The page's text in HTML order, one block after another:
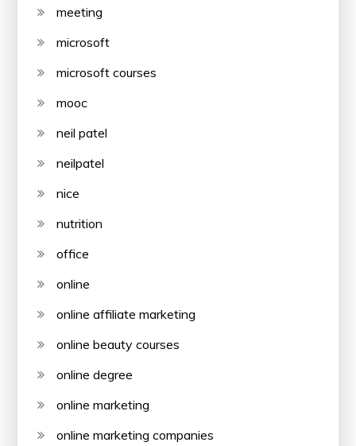
meeting
microsoft
microsoft courses
mooc
neil patel
neilpatel
nice
nutrition
office
online
online affiliate marketing
online beauty courses
online degree
online marketing
online marketing companies